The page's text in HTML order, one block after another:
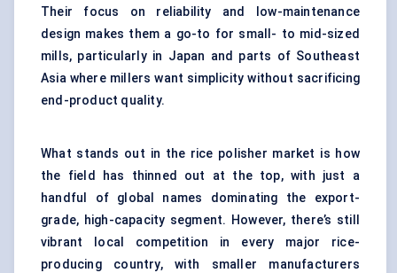
Their focus on reliability and low-maintenance
design makes them a go-to for small- to mid-sized
mills, particularly in Japan and parts of Southeast
Asia where millers want simplicity without sacrificing
end-product quality.
What stands out in the rice polisher market is how
the field has thinned out at the top, with just a
handful of global names dominating the export-
grade, high-capacity segment. However, there’s still
vibrant local competition in every major rice-
producing country, with smaller manufacturers